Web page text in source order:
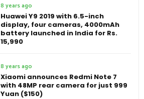
8 years ago
Huawei Y9 2019 with 6.5-inch
display, four cameras, 4000mAh
battery launched in India for Rs.
15,990
8 years ago
Xiaomi announces Redmi Note 7
with 48MP rear camera for just 999
Yuan ($150)